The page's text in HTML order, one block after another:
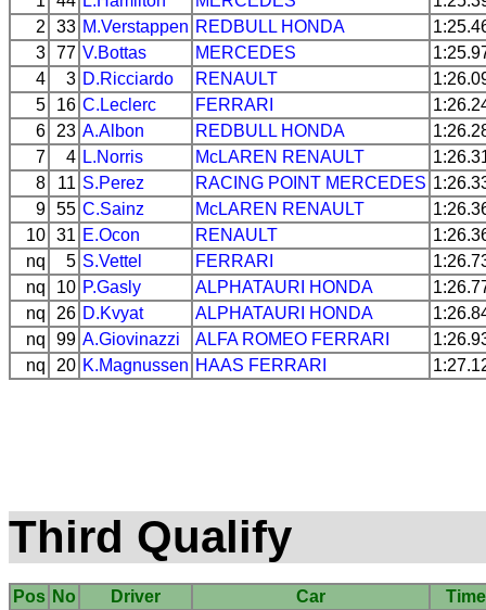
2
33 M.Verstappen REDBULL HONDA
3 77 V.Bottas MERCEDES
4
3 D.Ricciardo RENAULT
5
16 C.Leclerc FERRARI
6
23 A.Albon REDBULL HONDA
7
4 L.Norris McLAREN RENAULT
8
11 S.Perez RACING POINT MERCEDES
9 55 C.Sainz McLAREN RENAULT
10 31 E.Ocon RENAULT
nq
5 S.Vettel FERRARI
nq
10 P.Gasly ALPHATAURI HONDA
nq
26 D.Kvyat ALPHATAURI HONDA
nq
99 A.Giovinazzi ALFA ROMEO FERRARI
nq
20 K.Magnussen HAAS FERRARI
Third Qualify
Pos No Driver Car
Time